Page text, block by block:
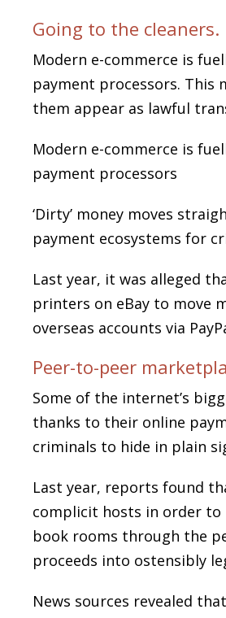
Going to the cleaners.
Modern e-commerce is
payment processors. This
them appear as lawful
Modern e-commerce is
payment processors
‘Dirty’ money moves
payment ecosystems for
Last year, it was alleged
printers on eBay to move
overseas accounts via
Peer-to-peer
Some of the internet’s
thanks to their online
criminals to hide in plain
Last year, reports found
complicit hosts in order to
book rooms through the
proceeds into ostensibly
News sources revealed